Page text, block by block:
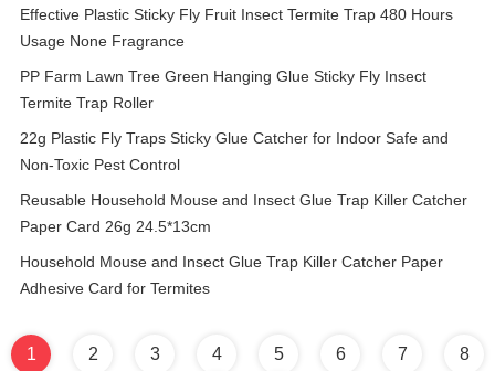
Effective Plastic Sticky Fly Fruit Insect Termite Trap 480 Hours
Usage None Fragrance
PP Farm Lawn Tree Green Hanging Glue Sticky Fly Insect
Termite Trap Roller
22g Plastic Fly Traps Sticky Glue Catcher for Indoor Safe and
Non-Toxic Pest Control
Reusable Household Mouse and Insect Glue Trap Killer Catcher
Paper Card 26g 24.5*13cm
Household Mouse and Insect Glue Trap Killer Catcher Paper
Adhesive Card for Termites
1 2 3 4 5 6 7 8